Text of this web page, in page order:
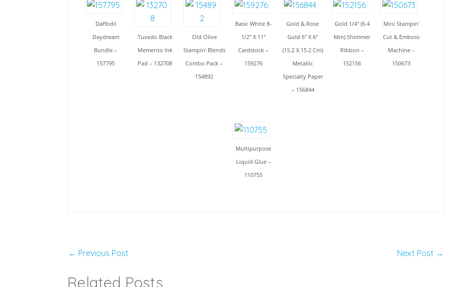
Daffodil
Daydream
Bundle –
157795
Tuxedo Black
Memento Ink
Pad – 132708
Old Olive
Stampin' Blends
Combo Pack –
154892
Basic White 8-
1/2" X 11"
Cardstock –
159276
Gold & Rose
Gold 6" X 6"
(15.2 X 15.2 Cm)
Metallic
Specialty Paper
– 156844
Gold 1/4" (6.4
Mm) Shimmer
Ribbon –
152156
Mini Stampin'
Cut & Emboss
Machine –
150673
Multipurpose
Liquid Glue –
110755
← Previous Post Next Post →
Related Posts